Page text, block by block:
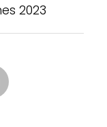
2023